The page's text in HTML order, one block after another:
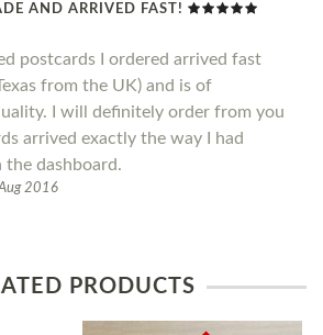
AND ARRIVED FAST!
postcards I ordered arrived fast
from the UK) and is of
I will definitely order from you
arrived exactly the way I had
the dashboard.
2016
PRODUCTS